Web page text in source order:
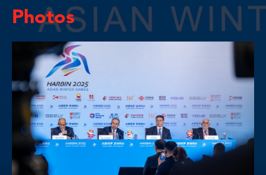
Photos